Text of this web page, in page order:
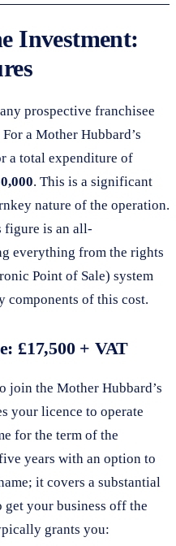
Investment:
prospective franchisee
a Mother Hubbard’s
a total expenditure of
. This is a significant
nature of the operation.
figure is an all-
everything from the rights
Point of Sale) system
components of this cost.
£17,500 + VAT
join the Mother Hubbard’s
your licence to operate
for the term of the
years with an option to
it covers a substantial
get your business off the
grants you: